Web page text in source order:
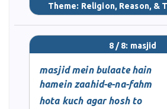
Theme: Religion, Reason, &
8 / 8: masjid
masjid mein bulaate hain
hamein zaahid-e-na-fahm
hota kuch agar hosh to